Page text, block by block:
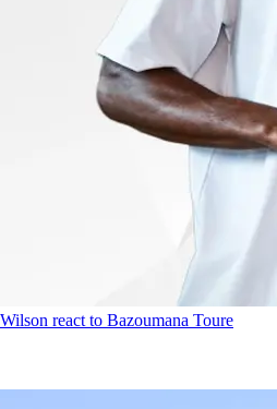
react to Bazoumana Toure